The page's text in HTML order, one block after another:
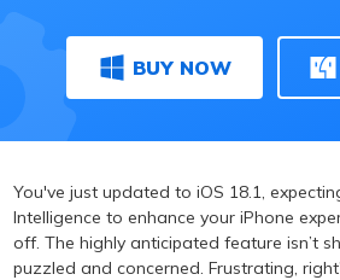
BUY NOW
You've just updated to iOS 18.1,
Intelligence to enhance your iPhone
off. The highly anticipated feature isn’t
puzzled and concerned. Frustrating,